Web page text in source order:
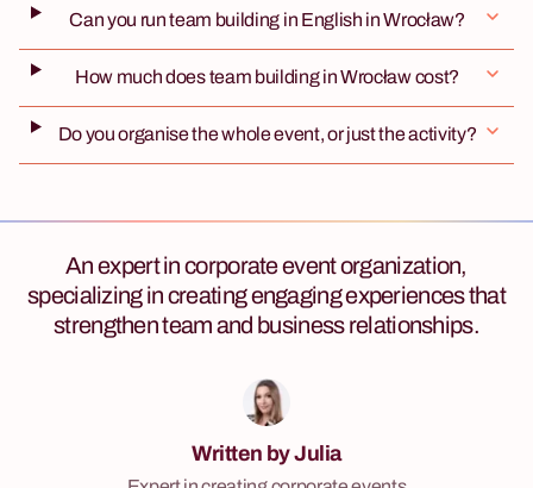
Can you run team building in English in Wrocław?
How much does team building in Wrocław cost?
Do you organise the whole event, or just the activity?
An expert in corporate event organization,
specializing in creating engaging experiences that
strengthen team and business relationships.
Written by Julia